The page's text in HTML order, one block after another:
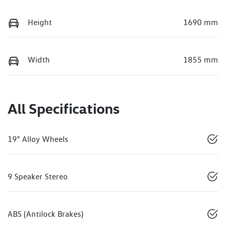
Height 1690 mm
Width 1855 mm
All Specifications
19" Alloy Wheels
9 Speaker Stereo
ABS (Antilock Brakes)